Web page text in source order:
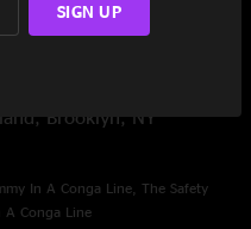
Brooklyn, NY
In A Conga Line, The Safety
A Conga Line
SIGN UP